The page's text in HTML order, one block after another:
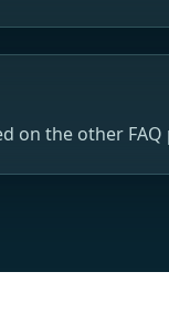
on the other FAQ